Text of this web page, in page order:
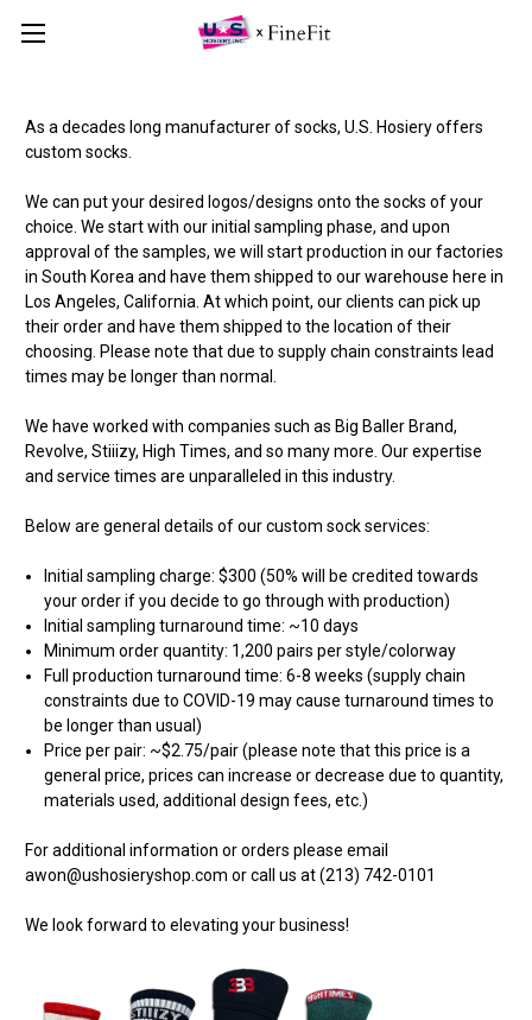
As a decades long manufacturer of socks, U.S. Hosiery offers
custom socks.
We can put your desired logos/designs onto the socks of your
choice. We start with our initial sampling phase, and upon
approval of the samples, we will start production in our factories
in South Korea and have them shipped to our warehouse here in
Los Angeles, California. At which point, our clients can pick up
their order and have them shipped to the location of their
choosing. Please note that due to supply chain constraints lead
times may be longer than normal.
We have worked with companies such as Big Baller Brand,
Revolve, Stiiizy, High Times, and so many more. Our expertise
and service times are unparalleled in this industry.
Below are general details of our custom sock services:
Initial sampling charge: $300 (50% will be credited towards
your order if you decide to go through with production)
Initial sampling turnaround time: ~10 days
Minimum order quantity: 1,200 pairs per style/colorway
Full production turnaround time: 6-8 weeks (supply chain
constraints due to COVID-19 may cause turnaround times to
be longer than usual)
Price per pair: ~$2.75/pair (please note that this price is a
general price, prices can increase or decrease due to quantity,
materials used, additional design fees, etc.)
For additional information or orders please email
awon@ushosieryshop.com or call us at (213) 742-0101
We look forward to elevating your business!